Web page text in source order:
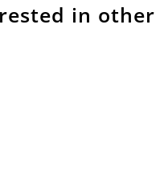
in other